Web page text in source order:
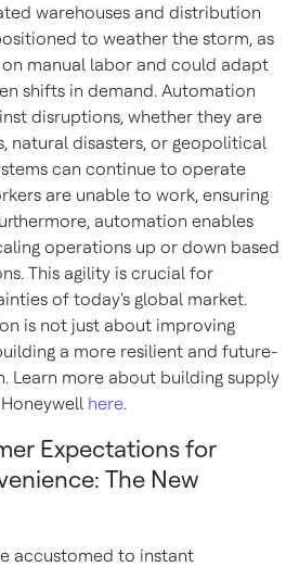
warehouses and distribution
to weather the storm, as
manual labor and could adapt
shifts in demand. Automation
disruptions, whether they are
natural disasters, or geopolitical
can continue to operate
are unable to work, ensuring
automation enables
operations up or down based
This agility is crucial for
of today's global market.
is not just about improving
a more resilient and future-
Learn more about building supply
here.
Expectations for
The New
accustomed to instant